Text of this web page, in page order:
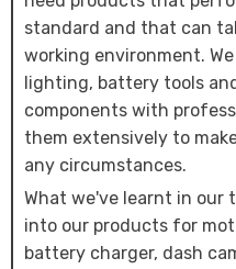
standard and that can
working environment.
lighting, battery tools
components with
them extensively to
any circumstances.
What we've learnt in our
into our products for
battery charger, dash